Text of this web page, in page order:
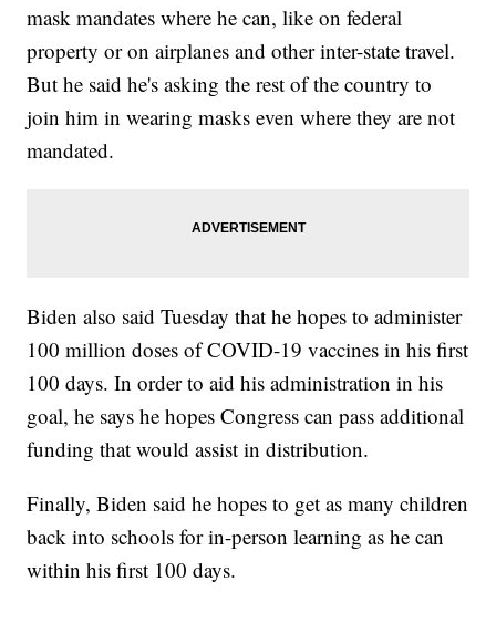
mask mandates where he can, like on federal
property or on airplanes and other inter-state travel.
But he said he's asking the rest of the country to
join him in wearing masks even where they are not
mandated.
Biden also said Tuesday that he hopes to administer
100 million doses of COVID-19 vaccines in his first
100 days. In order to aid his administration in his
goal, he says he hopes Congress can pass additional
funding that would assist in distribution.
Finally, Biden said he hopes to get as many children
back into schools for in-person learning as he can
within his first 100 days.